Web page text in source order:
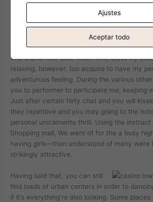
feel & appreciate Bangkok night life. To
enjoyment-filled evening, put down on the a
experience more exciting part from Bangkok
Cabaret reveals by the epic ladyboys away
The brand new time-much time class try
relaxing, however, too acquire to have my
adventurous feeling. During the various
you to performer to participate me, keeping
Just after certain flirty chat and you will
they repetitive and you may going to the
personal unicamente thrill. Using the instruct
Shopping mall, We went of for the a busy
having girls—then understood of many were
strikingly attractive.
Having said that, you can still
find loads of urban centers in order to
if it’s everything’re also looking. Some
Ajustes
Aceptar todo